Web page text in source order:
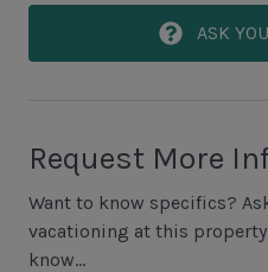
Fishing - Saltwater
Jet Skiing
Racquetball
Sailing
ASK
Request More
Want to know specifics?
vacationing at this
know...